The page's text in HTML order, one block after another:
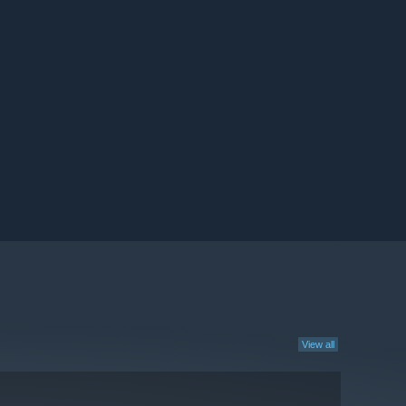
View all